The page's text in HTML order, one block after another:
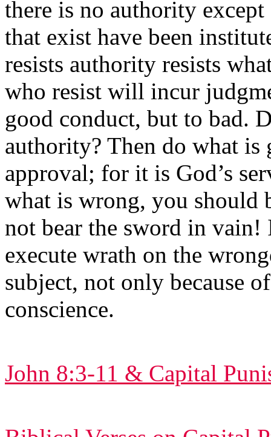
there is no authority
that exist have been
resists authority resists
who resist will incur
good conduct, but to bad.
authority? Then do what
approval; for it is God’s
what is wrong, you should
not bear the sword in
execute wrath on the
subject, not only because
conscience.
John 8:3-11 & Capital